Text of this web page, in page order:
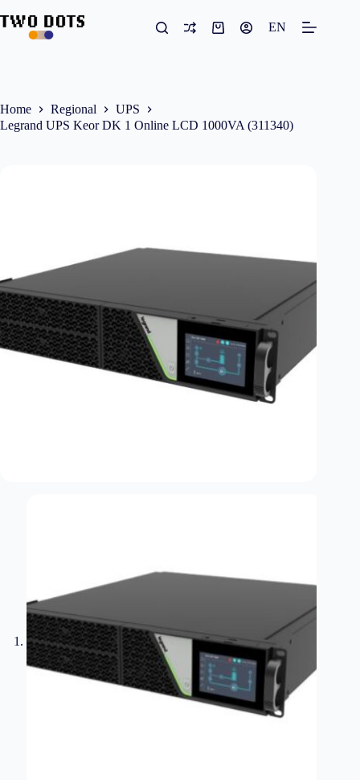
to
content
Shopping
EN
Home Regional
UPS
Legrand UPS Keor DK 1 Online LCD 1000VA (311340)